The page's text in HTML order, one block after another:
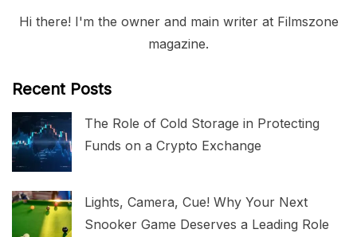
Hi there! I'm the owner and main writer at Filmszone
magazine.
Recent Posts
The Role of Cold Storage in Protecting
Funds on a Crypto Exchange
Lights, Camera, Cue! Why Your Next
Snooker Game Deserves a Leading Role